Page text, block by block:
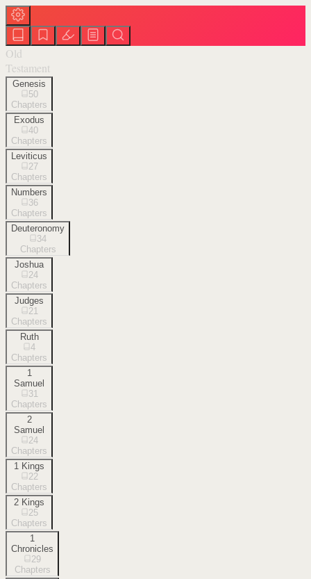
Old
Testament
Genesis
50
Chapters
Exodus
40
Chapters
Leviticus
27
Chapters
Numbers
36
Chapters
Deuteronomy
34
Chapters
Joshua
24
Chapters
Judges
21
Chapters
Ruth
4
Chapters
1
Samuel
31
Chapters
2
Samuel
24
Chapters
1 Kings
22
Chapters
2 Kings
25
Chapters
1
Chronicles
29
Chapters